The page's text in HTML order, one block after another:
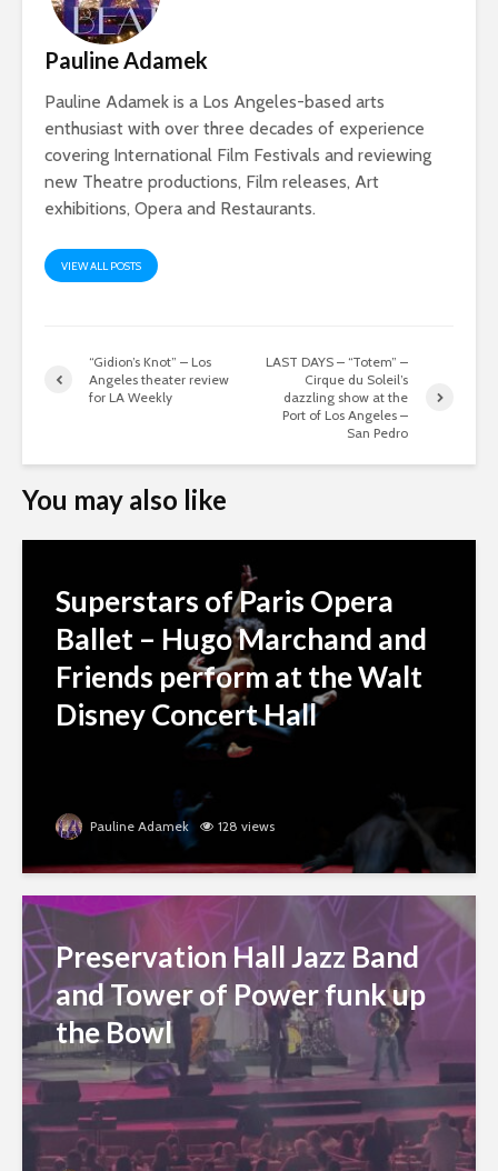
Pauline Adamek
Pauline Adamek is a Los Angeles-based arts
enthusiast with over three decades of experience
covering International Film Festivals and reviewing
new Theatre productions, Film releases, Art
exhibitions, Opera and Restaurants.
VIEW ALL POSTS
“Gidion’s Knot” – Los
Angeles theater review
for LA Weekly
LAST DAYS – “Totem” –
Cirque du Soleil’s
dazzling show at the
Port of Los Angeles –
San Pedro
You may also like
Superstars of Paris Opera
Ballet – Hugo Marchand and
Friends perform at the Walt
Disney Concert Hall
Pauline Adamek 128 views
Preservation Hall Jazz Band
and Tower of Power funk up
the Bowl